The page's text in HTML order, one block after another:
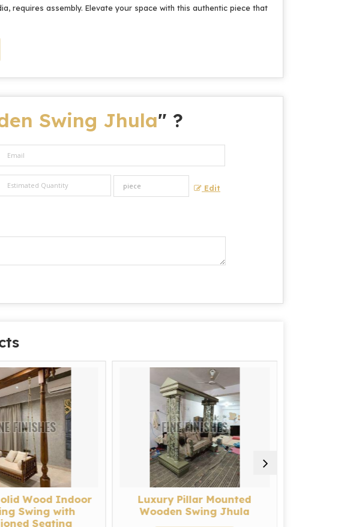
requires assembly. Elevate your space with this authentic piece that
Swing Jhula" ?
Edit
Wood Indoor
Swing with
Seating
Luxury Pillar Mounted
Wooden Swing Jhula